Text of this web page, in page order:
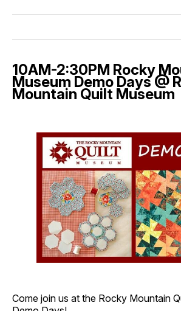
10AM-2:30PM Rocky
Museum Demo Days @
Mountain Quilt Museum
Come join us at the Rocky Mountain